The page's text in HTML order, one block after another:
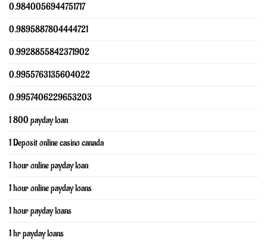
0.9840056944751717
0.9895887804444721
0.9928855842371902
0.9955763135604022
0.9957406229653203
1 800 payday loan
1 Deposit online casino canada
1 hour online payday loan
1 hour online payday loans
1 hour payday loans
1 hr payday loans